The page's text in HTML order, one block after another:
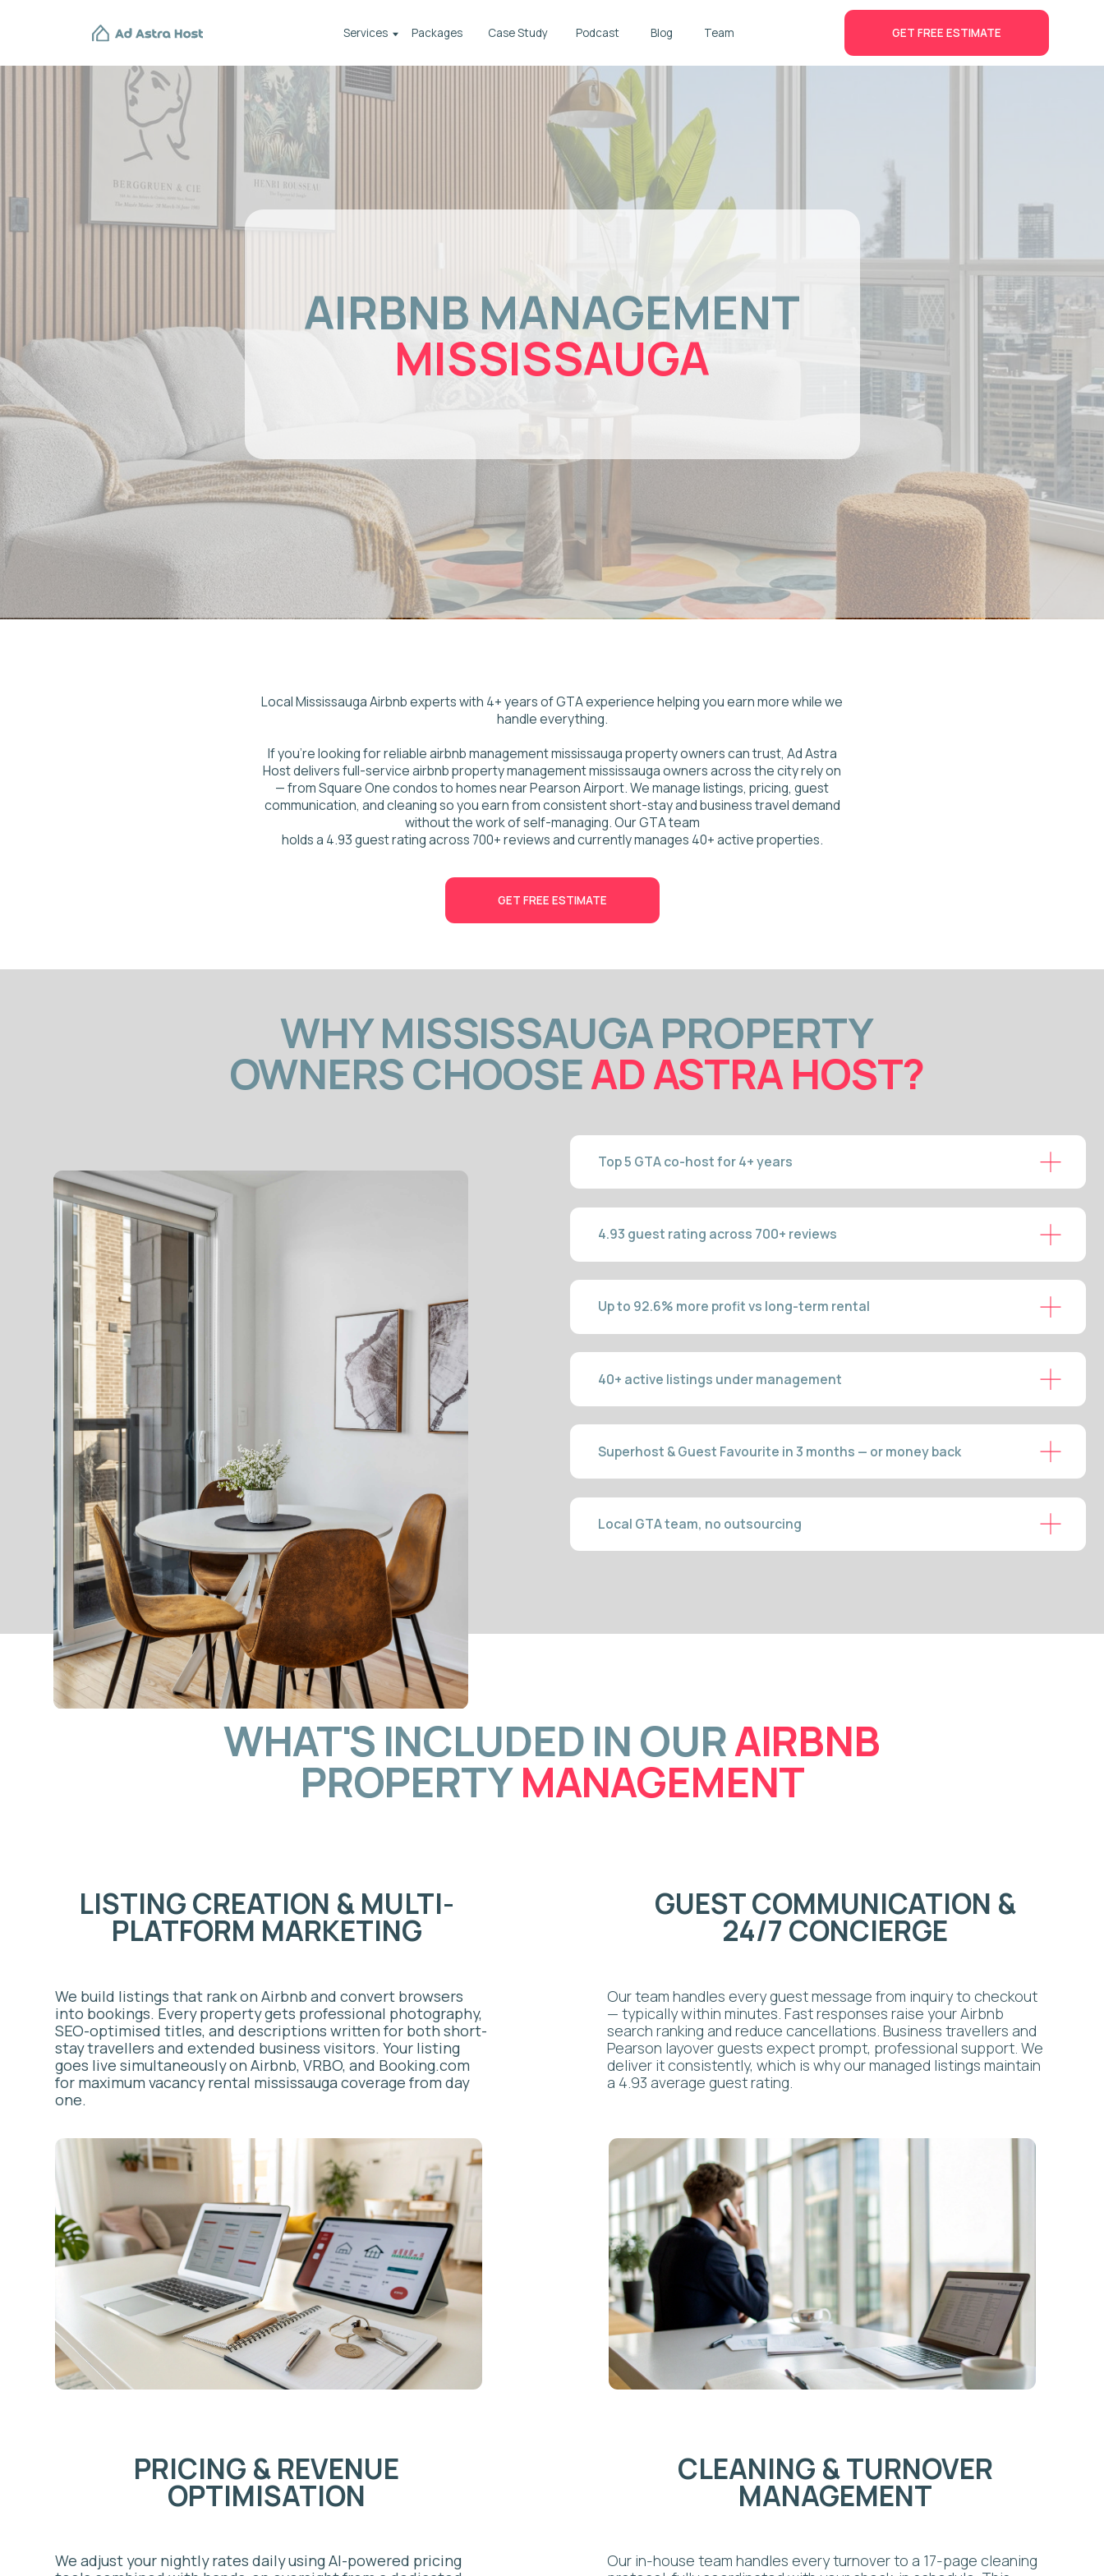
GET FREE ESTIMATE
Services Case Study Podcast
Packages Team
Blog
AIRBNB MANAGEMENT
MISSISSAUGA
GET FREE ESTIMATE
— from Square One condos to homes near Pearson Airport. We manage listings, pricing, guest
communication, and cleaning so you earn from consistent short-stay and business travel demand
holds a 4.93 guest rating across 700+ reviews and currently manages 40+ active properties.
WHY MISSISSAUGA PROPERTY
OWNERS CHOOSEAD ASTRA HOST?
Top 5 GTA co-host for 4+ years
Up to 92.6% more profit vs long-term rental
40+ active listings under management
Local GTA team, no outsourcing
WHAT'S INCLUDED IN OURAIRBNB
PROPERTY
24/7 CONCIERGE
LISTING CREATION & MULTI-
PLATFORM MARKETING
Our team handles every guest message from inquiry to checkout
— typically within minutes. Fast responses raise your Airbnb
We build listings that rank on Airbnb and convert browsers
into bookings. Every property gets professional photography,
CLEANING & TURNOVER
MANAGEMENT
PRICING & REVENUE
OPTIMISATION
Our in-house team handles every turnover to a 17-page cleaning
protocol, fully coordinated with your check-in schedule. This
includes restocking, post-guest inspections, and consistent
quality standards that support five-star reviews. Our airbnb
cleaning mississauga service is available as a standalone option
for self-managing hosts.
We adjust your nightly rates daily using AI-powered pricing
tools combined with hands-on oversight from a dedicated
revenue manager. Rates respond to local demand signals
unique to Mississauga: Pearson Airport traffic volumes,
corporate relocation bookings, Square One events, and
seasonal patterns across Port Credit and the lakeshore. This
approach consistently outperforms static pricing.